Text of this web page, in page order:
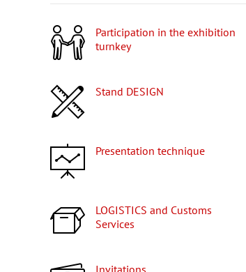
Participation in the exhibition
turnkey
Stand DESIGN
Presentation technique
LOGISTICS and Customs
Services
Invitations